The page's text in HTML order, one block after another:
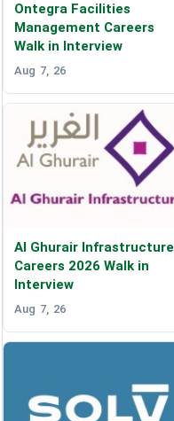
Ontegra Facilities
Management Careers
Walk in Interview
Aug 7, 26
Al Ghurair Infrastructure
Careers 2026 Walk in
Interview
Aug 7, 26